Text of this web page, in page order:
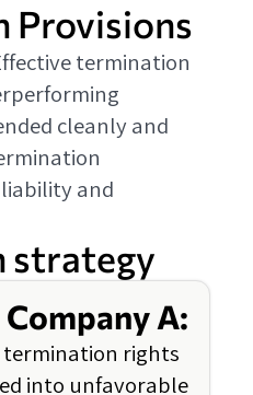
Provisions
termination
cleanly and
and
strategy
A:
termination rights
into unfavorable